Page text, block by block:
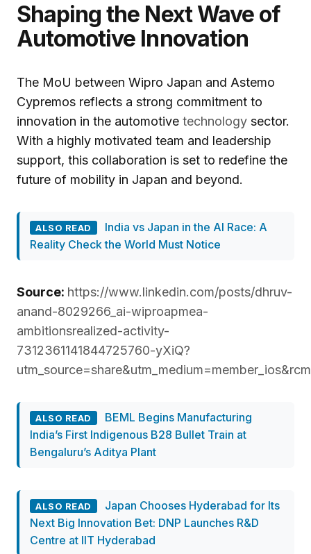
Shaping the Next Wave of
Automotive Innovation
The MoU between Wipro Japan and Astemo
Cypremos reflects a strong commitment to
innovation in the automotive technology sector.
With a highly motivated team and leadership
support, this collaboration is set to redefine the
future of mobility in Japan and beyond.
ALSO READ
India vs Japan in the AI Race: A
Reality Check the World Must Notice
Source: https://www.linkedin.com/posts/dhruv-
anand-8029266_ai-wiproapmea-
ambitionsrealized-activity-
7312361141844725760-yXiQ?
ALSO READ
BEML Begins Manufacturing
India’s First Indigenous B28 Bullet Train at
Bengaluru’s Aditya Plant
ALSO READ
Japan Chooses Hyderabad for Its
Next Big Innovation Bet: DNP Launches R&D
Centre at IIT Hyderabad